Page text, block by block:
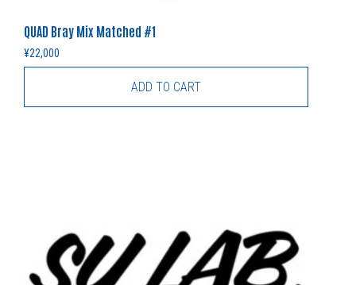
QUAD Bray Mix Matched #1
¥22,000
ADD TO CART